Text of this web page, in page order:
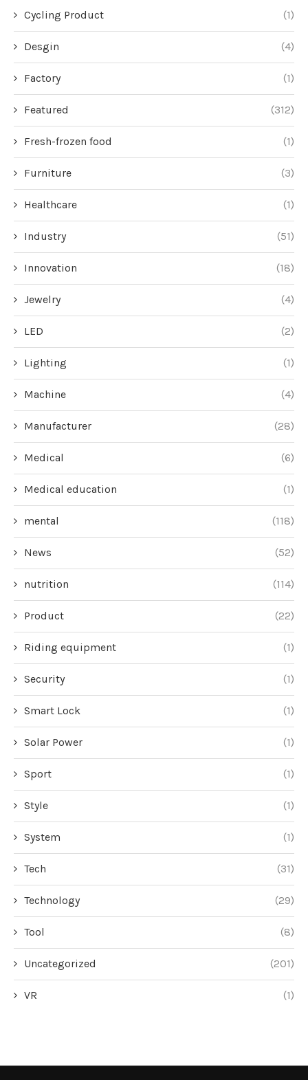
Cycling Product (1)
Desgin (4)
Factory (1)
Featured (312)
Fresh-frozen food (1)
Furniture (3)
Healthcare (1)
Industry (51)
Innovation (18)
Jewelry (4)
LED (2)
Lighting (1)
Machine (4)
Manufacturer (28)
Medical (6)
Medical education (1)
mental (118)
News (52)
nutrition (114)
Product (22)
Riding equipment (1)
Security (1)
Smart Lock (1)
Solar Power (1)
Sport (1)
Style (1)
System (1)
Tech (31)
Technology (29)
Tool (8)
Uncategorized (201)
VR (1)